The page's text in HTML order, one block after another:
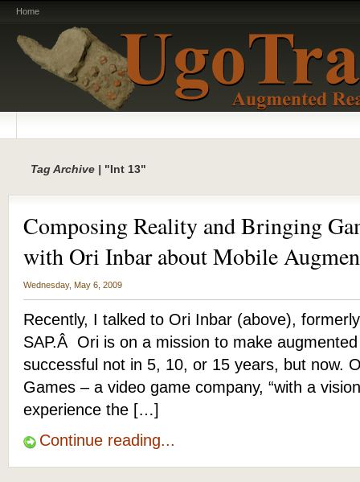
Home
Tag Archive | "Int 13"
Composing Reality and Bringing
with Ori Inbar about Mobile
Wednesday, May 6, 2009
Recently, I talked to Ori Inbar (above),
SAP.Â Ori is on a mission to make
successful not in 5, 10, or 15 years, but now.
Games – a video game company, “with a
experience the […]
Continue reading...